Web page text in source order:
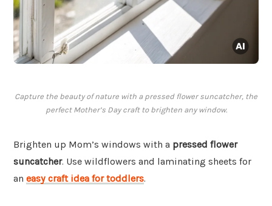
Capture the beauty of nature with a pressed flower suncatcher, the
perfect Mother’s Day craft to brighten any window.
Brighten up Mom’s windows with a pressed flower
suncatcher. Use wildflowers and laminating sheets for
an easy craft idea for toddlers.